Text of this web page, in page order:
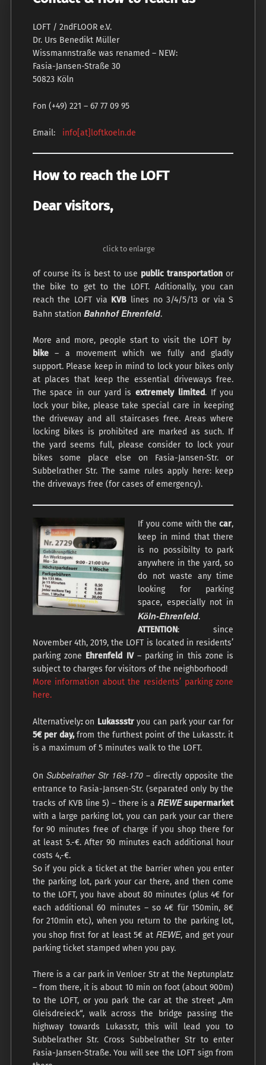
LOFT / 2ndFLOOR e.V.
Dr. Urs Benedikt Müller
Wissmannstraße was renamed – NEW:
Fasia-Jansen-Straße 30
50823 Köln
Fon (+49) 221 – 67 77 09 95
Email: info[at]loftkoeln.de
How to reach the LOFT
Dear visitors,
click to enlarge
of course its is best to use public transportation or
the bike to get to the LOFT. Aditionally, you can
reach the LOFT via KVB lines no 3/4/5/13 or via S
Bahn station Bahnhof Ehrenfeld.
More and more, people start to visit the LOFT by
bike– a movement which we fully and gladly
support. Please keep in mind to lock your bikes only
at places that keep the essential driveways free.
The space in our yard isextremely limited. If you
lock your bike, please take special care in keeping
the driveway and all staircases free. Areas where
locking bikes is prohibited are marked as such. If
the yard seems full, please consider to lock your
bikes some place else on Fasia-Jansen-Str. or
Subbelrather Str. The same rules apply here: keep
the driveways free (for cases of emergency).
If you come with thecar,
keep in mind that there
is no possibilty to park
anywhere in the yard, so
do not waste any time
looking for parking
space, especially not in
Köln-Ehrenfeld.
ATTENTION: since
November 4th, 2019, the LOFT is located in residents’
parking zone Ehrenfeld IV– parking in this zone is
subject to charges for visitors of the neighborhood!
More information about the residents’ parking zone
here.
Alternatively:on Lukassstryou can park your car for
5€ per day,from the furthest point of the Lukasstr. it
is a maximum of 5 minutes walk to the LOFT.
On Subbelrather Str 168-170– directly opposite the
entrance to Fasia-Jansen-Str. (separated only by the
tracks of KVB line 5) – there is aREWEsupermarket
with a large parking lot, you can park your car there
for 90 minutes free of charge if you shop there for
at least 5.-€. After 90 minutes each additional hour
costs 4,-€.
So if you pick a ticket at the barrier when you enter
the parking lot, park your car there, and then come
to the LOFT, you have about 80 minutes (plus 4€ for
each additional 60 minutes – so 4€ für 150min, 8€
for 210min etc), when you return to the parking lot,
you shop first for at least 5€ at REWE, and get your
parking ticket stamped when you pay.
There is a car park in Venloer Str at the Neptunplatz
– from there, it is about 10 min on foot (about 900m)
to the LOFT, or you park the car at the street „Am
Gleisdreieck“, walk across the bridge passing the
highway towards Lukasstr, this will lead you to
Subbelrather Str. Cross Subbelrather Str to enter
Fasia-Jansen-Straße. You will see the LOFT sign from